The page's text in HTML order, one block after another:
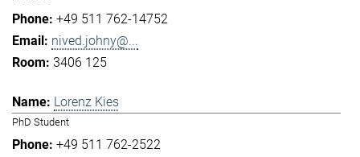
+49 511 762-14752
nived.johny@...
3406 125
Lorenz Kies
PhD Student
+49 511 762-2522